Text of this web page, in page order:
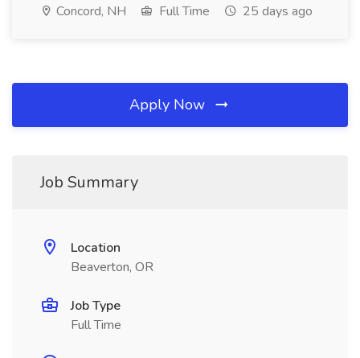
Concord, NH Full Time 25 days ago
Apply Now
Job Summary
Location
Beaverton, OR
Job Type
Full Time